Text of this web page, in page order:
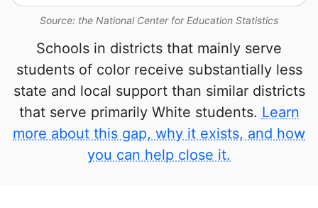
Source: the National Center for Education Statistics
Schools in districts that mainly serve
students of color receive substantially less
state and local support than similar districts
that serve primarily White students. Learn
more about this gap, why it exists, and how
you can help close it.